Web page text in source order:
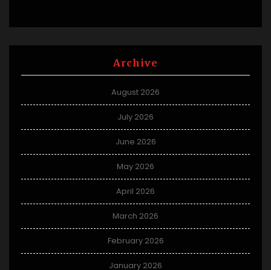
Archive
August 2026
July 2026
June 2026
May 2026
April 2026
March 2026
February 2026
January 2026